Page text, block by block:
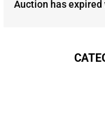
Auction has